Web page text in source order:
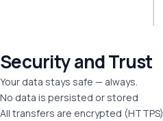
Security andTrust
Your data stays safe — always.
No data is persisted or stored
All transfers are encrypted (HTTPS)